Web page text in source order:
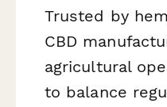
Trusted by
CBD
agricultural
to balance